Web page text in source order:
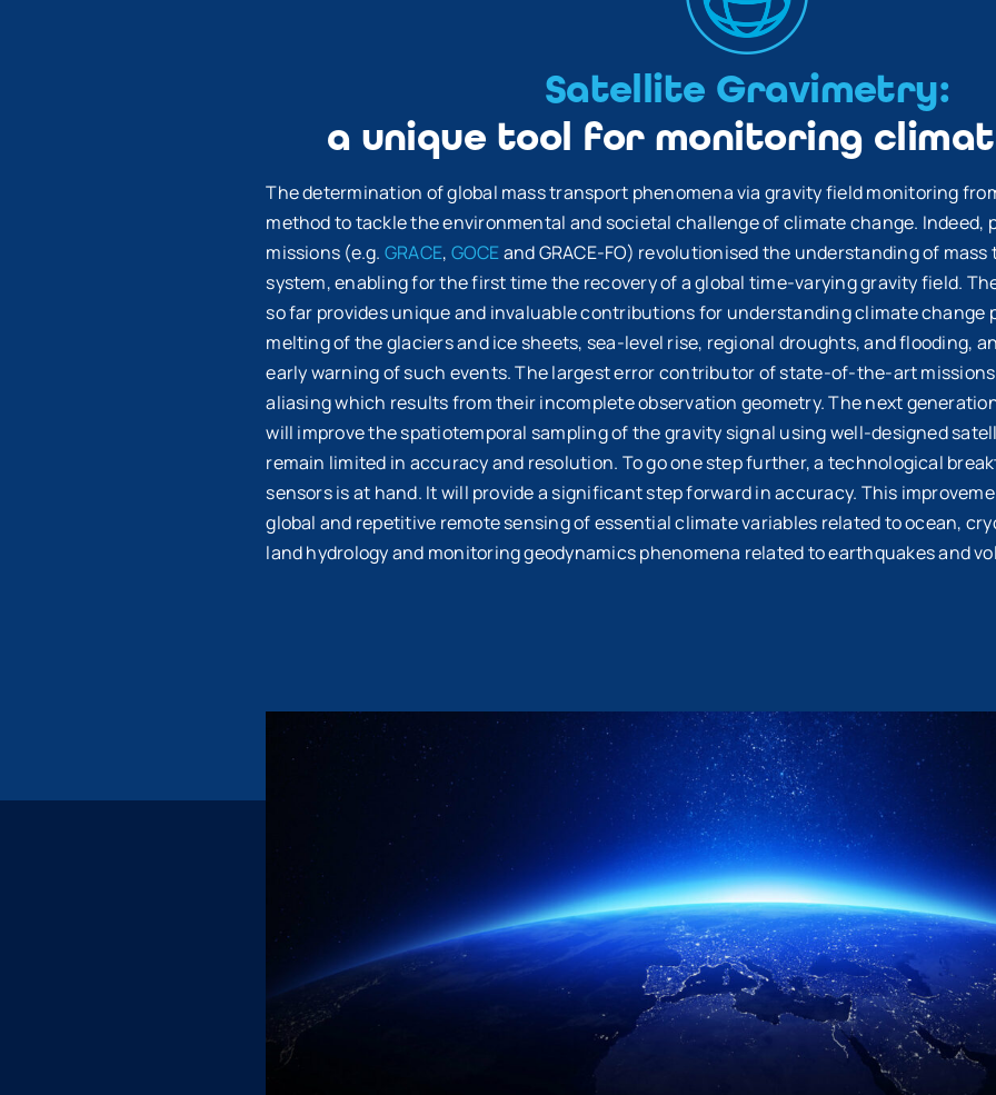
Satellite Gravimetry:
a unique tool for monitoring
The determination of global mass transport phenomena via gravity field monitoring
method to tackle the environmental and societal challenge of climate change. Indeed,
missions (e.g. GRACE, GOCEand GRACE-FO) revolutionised the understanding of
system, enabling for the first time the recovery of a global time-varying gravity field.
so far provides unique and invaluable contributions for understanding climate change
melting of the glaciers and ice sheets, sea-level rise, regional droughts, and flooding,
early warning of such events. The largest error contributor of state-of-the-art
aliasing which results from their incomplete observation geometry. The next
will improve the spatiotemporal sampling of the gravity signal using well-designed
remain limited in accuracy and resolution. To go one step further, a technological
sensors is at hand. It will provide a significant step forward in accuracy. This
global and repetitive remote sensing of essential climate variables related to ocean,
land hydrology and monitoring geodynamics phenomena related to earthquakes and